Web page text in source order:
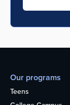
Our programs
Teens